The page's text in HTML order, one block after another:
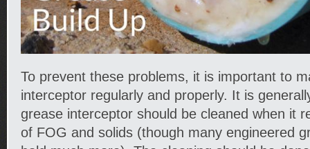
To prevent these problems, it is important to
interceptor regularly and properly. It is
grease interceptor should be cleaned when it
of FOG and solids (though many engineered